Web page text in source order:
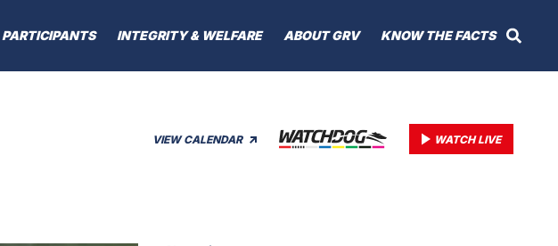
PARTICIPANTS INTEGRITY & WELFARE ABOUT GRV KNOW THE FACTS
VIEW CALENDAR WATCH LIVE